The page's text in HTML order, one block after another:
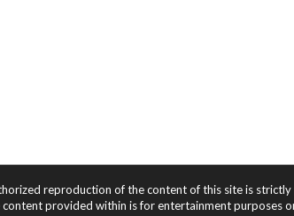
reproduction of the content of this site is
content provided within is for entertainment purposes